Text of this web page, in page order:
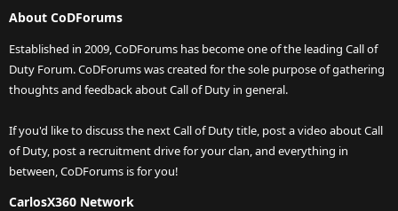
About CoDForums
Established in 2009, CoDForums has become one of the leading Call of
Duty Forum. CoDForums was created for the sole purpose of gathering
thoughts and feedback about Call of Duty in general.
If you'd like to discuss the next Call of Duty title, post a video about Call
of Duty, post a recruitment drive for your clan, and everything in
between, CoDForums is for you!
CarlosX360 Network